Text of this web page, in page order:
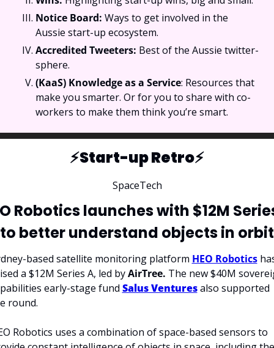
Notice Board: Ways to get involved in the
Aussie start-up ecosystem.
Accredited Tweeters: Best of the Aussie twitter-
sphere.
(KaaS) Knowledge as a Service: Resources that
make you smarter. Or for you to share with co-
workers to make them think you’re smart.
⚡️Start-up Retro⚡️
SpaceTech
Robotics launches with $12M
to better understand objects in orbit
based satellite monitoring platform HEO Robotics
a $12M Series A, led by AirTree. The new $40M
early-stage fund Salus Ventures also supported
round.
Robotics uses a combination of space-based sensors to